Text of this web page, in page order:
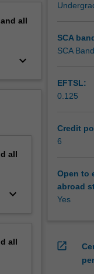
all
keyboard_arrow_down
all
keyboard_arrow_down
all
SCA
SCA
EFTSL:
0.125
Credit
6
Open to
abroad
Yes
open_in_new